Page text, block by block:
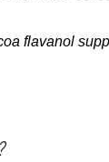
flavanol